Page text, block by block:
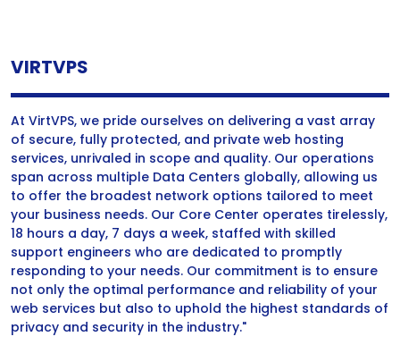
VIRTVPS
At VirtVPS, we pride ourselves on delivering a vast array
of secure, fully protected, and private web hosting
services, unrivaled in scope and quality. Our operations
span across multiple Data Centers globally, allowing us
to offer the broadest network options tailored to meet
your business needs. Our Core Center operates tirelessly,
18 hours a day, 7 days a week, staffed with skilled
support engineers who are dedicated to promptly
responding to your needs. Our commitment is to ensure
not only the optimal performance and reliability of your
web services but also to uphold the highest standards of
privacy and security in the industry."